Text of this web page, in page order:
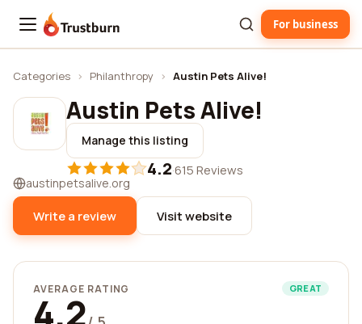
Trustburn For business
Categories › Philanthropy › Austin Pets Alive!
Austin Pets Alive!
Manage this listing
4.2·615 Reviews
austinpetsalive.org
Write a review Visit website
AVERAGE RATING GREAT
4.2